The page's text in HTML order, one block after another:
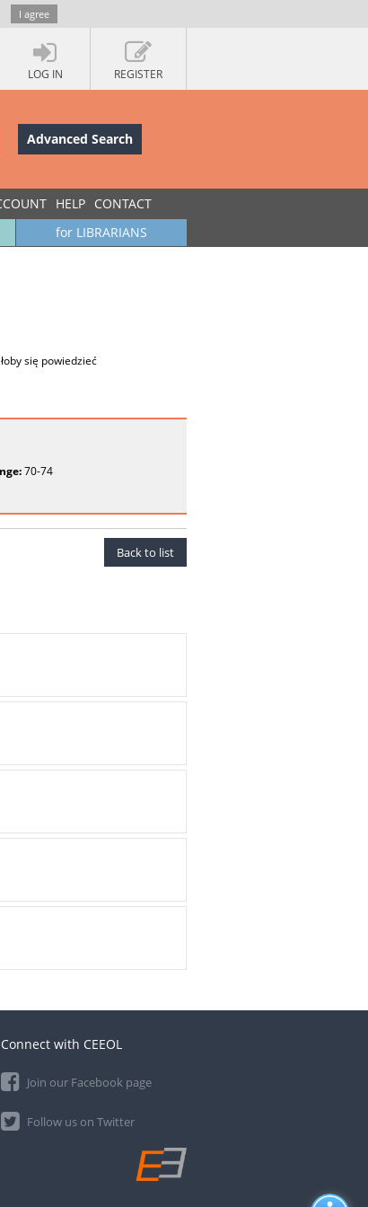
I agree
LOG IN REGISTER
Advanced Search
HELP CONTACT
for LIBRARIANS
się powiedzieć
70-74
Back to list
Connect with CEEOL
Join our Facebook page
Follow us on Twitter